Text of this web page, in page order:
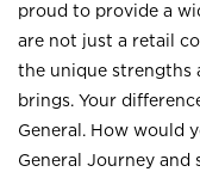
proud to provide a
are not just a retail
the unique strengths
brings. Your
General. How would
General Journey and